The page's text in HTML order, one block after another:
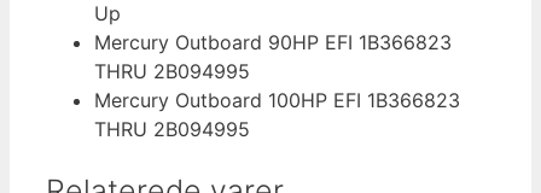
Up
Mercury Outboard 90HP EFI 1B366823
THRU 2B094995
Mercury Outboard 100HP EFI 1B366823
THRU 2B094995